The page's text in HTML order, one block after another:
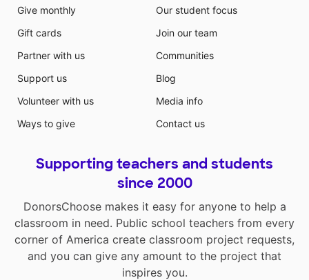
Give monthly
Gift cards
Partner with us
Support us
Volunteer with us
Ways to give
Our student focus
Join our team
Communities
Blog
Media info
Contact us
Supporting teachers and students
since 2000
DonorsChoose makes it easy for anyone to help a
classroom in need. Public school teachers from every
corner of America create classroom project requests,
and you can give any amount to the project that
inspires you.